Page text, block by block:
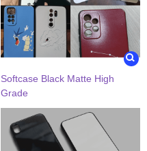
Softcase Black Matte High
Grade